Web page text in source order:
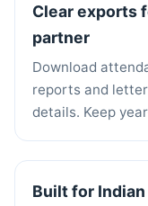
Clear exports
partner
Download
reports and
details. Keep
Built for Indian